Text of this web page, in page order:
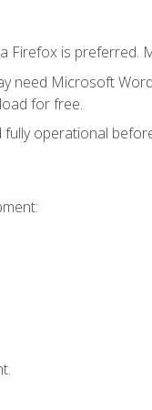
is preferred.
need Microsoft
for free.
operational